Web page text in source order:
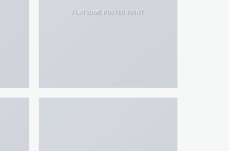
FLATSOME POSTER PRINT